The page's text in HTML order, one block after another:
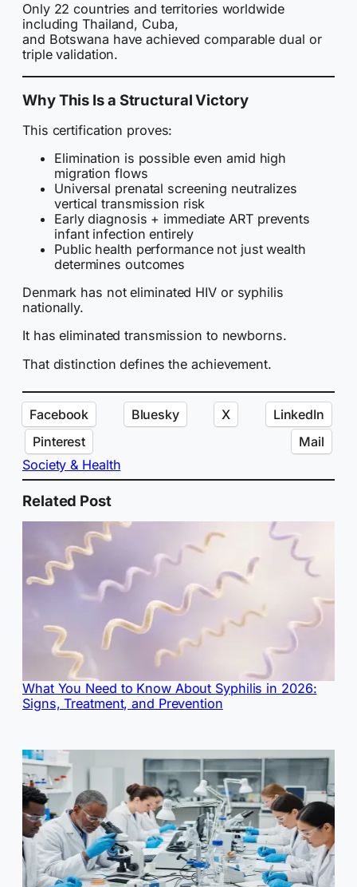
Only 22 countries and territories worldwide
including Thailand, Cuba,
and Botswana have achieved comparable dual or
triple validation.
Why This Is a Structural Victory
This certification proves:
Elimination is possible even amid high
migration flows
Universal prenatal screening neutralizes
vertical transmission risk
Early diagnosis + immediate ART prevents
infant infection entirely
Public health performance not just wealth
determines outcomes
Denmark has not eliminated HIV or syphilis
nationally.
It has eliminated transmission to newborns.
That distinction defines the achievement.
Facebook Bluesky X
LinkedIn
Pinterest
Mail
Society & Health
Related Post
What You Need to Know About Syphilis in 2026:
Signs, Treatment, and Prevention